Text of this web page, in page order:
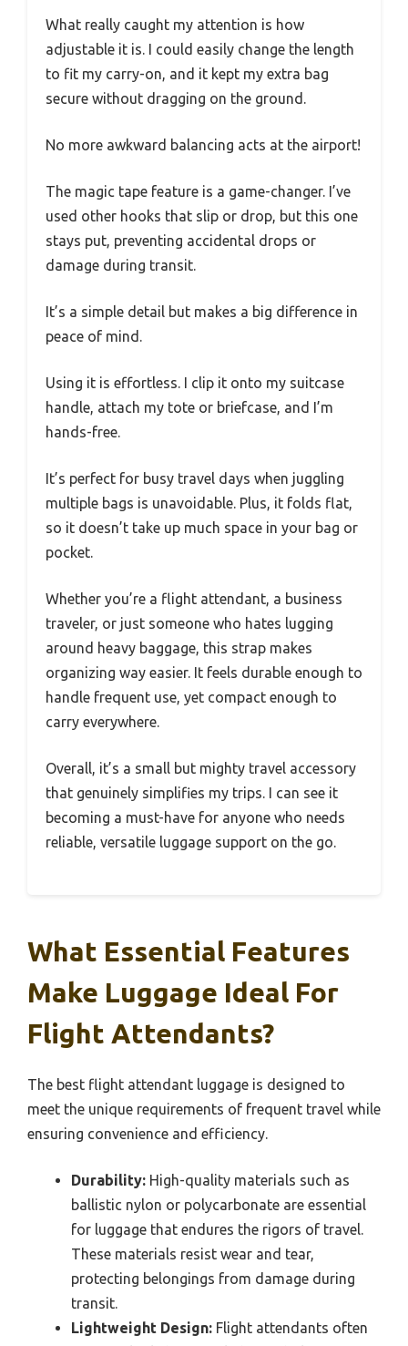
What really caught my attention is how
adjustable it is. I could easily change the length
to fit my carry-on, and it kept my extra bag
secure without dragging on the ground.
No more awkward balancing acts at the airport!
The magic tape feature is a game-changer. I’ve
used other hooks that slip or drop, but this one
stays put, preventing accidental drops or
damage during transit.
It’s a simple detail but makes a big difference in
peace of mind.
Using it is effortless. I clip it onto my suitcase
handle, attach my tote or briefcase, and I’m
hands-free.
It’s perfect for busy travel days when juggling
multiple bags is unavoidable. Plus, it folds flat,
so it doesn’t take up much space in your bag or
pocket.
Whether you’re a flight attendant, a business
traveler, or just someone who hates lugging
around heavy baggage, this strap makes
organizing way easier. It feels durable enough to
handle frequent use, yet compact enough to
carry everywhere.
Overall, it’s a small but mighty travel accessory
that genuinely simplifies my trips. I can see it
becoming a must-have for anyone who needs
reliable, versatile luggage support on the go.
What Essential Features
Make Luggage Ideal For
Flight Attendants?
The best flight attendant luggage is designed to
meet the unique requirements of frequent travel while
ensuring convenience and efficiency.
Durability: High-quality materials such as
ballistic nylon or polycarbonate are essential
for luggage that endures the rigors of travel.
These materials resist wear and tear,
protecting belongings from damage during
transit.
Lightweight Design: Flight attendants often